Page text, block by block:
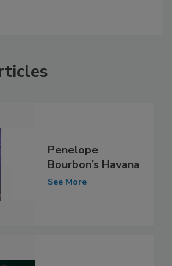
Penelope
Bourbon’s Havana
See More